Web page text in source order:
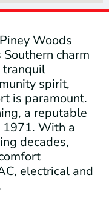
Woods
charm
tranquil
spirit,
is paramount.
a reputable
1971. With a
decades,
electrical and